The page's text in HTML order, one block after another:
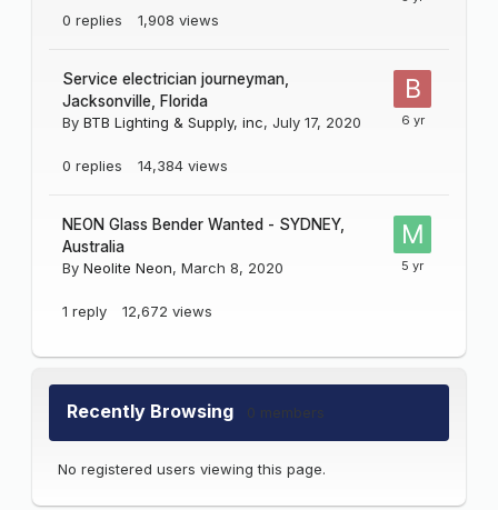
0 replies 1,908 views
Service electrician journeyman,
Jacksonville, Florida
By BTB Lighting & Supply, inc, July 17, 2020
0 replies 14,384 views
NEON Glass Bender Wanted - SYDNEY,
Australia
By Neolite Neon, March 8, 2020
1 reply 12,672 views
Recently Browsing 0 members
No registered users viewing this page.